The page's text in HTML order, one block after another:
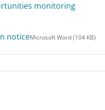
monitoring
noticeMicrosoft Word (104 KB)